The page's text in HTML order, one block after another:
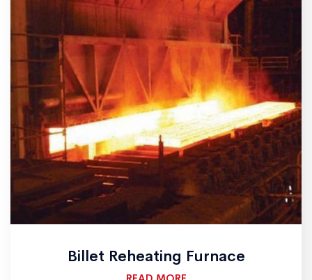
Billet Reheating Furnace